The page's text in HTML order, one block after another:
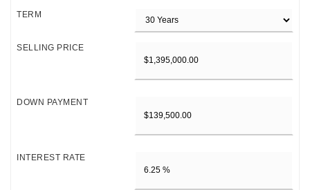
TERM
SELLING PRICE
DOWN PAYMENT
INTEREST RATE